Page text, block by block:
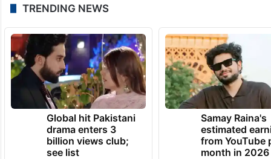
TRENDING NEWS
Global hit Pakistani
drama enters 3
billion views club;
see list
Samay Raina's
estimated
from YouTube
month in 2026